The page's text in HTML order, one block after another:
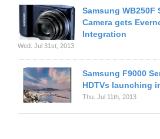
Samsung WB250F
Camera gets
Integration
Wed. Jul 31st, 2013
Samsung F9000
HDTVs launching
Thu. Jul 11th, 2013